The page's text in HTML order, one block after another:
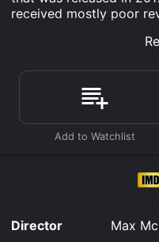
received mostly poor
Deadly Double Cross
Roku Channel Free,
on demand at Prime,
platforms allow you to
limited time or
Director
Max